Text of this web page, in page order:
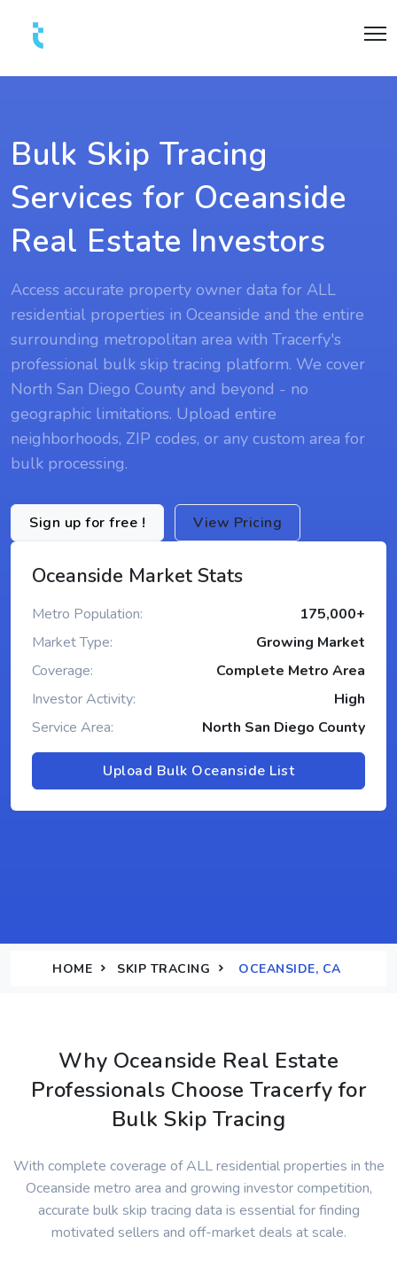
Bulk Skip Tracing
Services for Oceanside
Real Estate Investors
Access accurate property owner data for ALL
residential properties in Oceanside and the entire
surrounding metropolitan area with Tracerfy's
professional bulk skip tracing platform. We cover
North San Diego County and beyond - no
geographic limitations. Upload entire
neighborhoods, ZIP codes, or any custom area for
bulk processing.
Sign up for free ! View Pricing
Oceanside Market Stats
Metro Population:
175,000+
Market Type:
Growing Market
Coverage:
Complete Metro Area
Investor Activity:
High
Service Area:
North San Diego County
Upload Bulk Oceanside List
HOME SKIP TRACING OCEANSIDE, CA
Why Oceanside Real Estate
Professionals Choose Tracerfy for
Bulk Skip Tracing
With complete coverage of ALL residential properties in the
Oceanside metro area and growing investor competition,
accurate bulk skip tracing data is essential for finding
motivated sellers and off-market deals at scale.